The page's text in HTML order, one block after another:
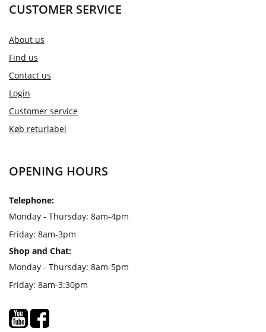
CUSTOMER SERVICE
About us
Find us
Contact us
Login
Customer service
Køb returlabel
OPENING HOURS
Telephone:
Monday - Thursday: 8am-4pm
Friday: 8am-3pm
Shop and Chat:
Monday - Thursday: 8am-5pm
Friday: 8am-3:30pm